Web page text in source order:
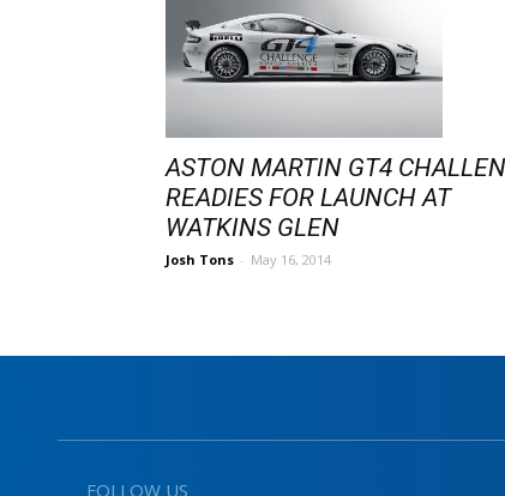
ASTON MARTIN GT4
READIES FOR LAUNCH AT
WATKINS GLEN
Josh Tons - May 16, 2014
FOLLOW US